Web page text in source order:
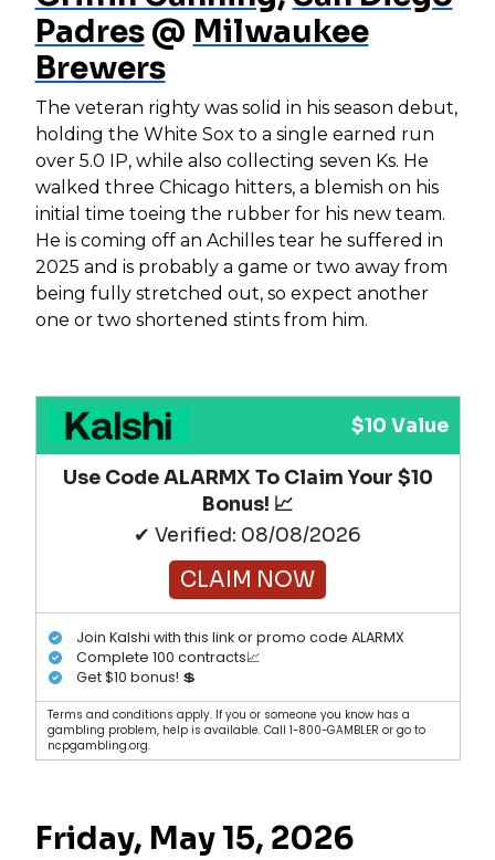
Padres@ Milwaukee
Brewers
The veteran righty was solid in his season debut,
holding the White Sox to a single earned run
over 5.0 IP, while also collecting seven Ks. He
walked three Chicago hitters, a blemish on his
initial time toeing the rubber for his new team.
He is coming off an Achilles tear he suffered in
2025 and is probably a game or two away from
being fully stretched out, so expect another
one or two shortened stints from him.
$10 Value
Use Code ALARMX To Claim Your $10
Bonus! 📈
✔ Verified: 08/08/2026
CLAIM NOW
Join Kalshi with this link or promo code ALARMX
Complete 100 contracts📈
Get $10 bonus! 💲
Terms and conditions apply. If you or someone you know has a
gambling problem, help is available. Call 1-800-GAMBLER or go to
ncpgambling.org.
Friday, May 15, 2026